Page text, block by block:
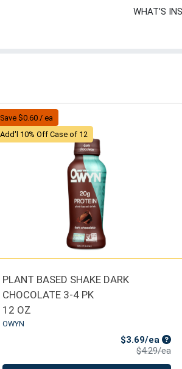
WHAT'S
Save $0.60 / ea
Add'l 10% Off Case of 12
PLANT BASED SHAKE DARK
CHOCOLATE 3-4 PK
12 OZ
OWYN
$3.69/ea Sale
$4.29/ea